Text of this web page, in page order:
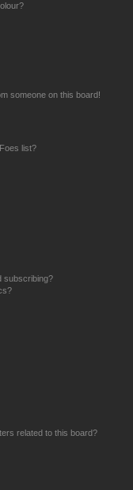
someone on this board!
list?
subscribing?
related to this board?